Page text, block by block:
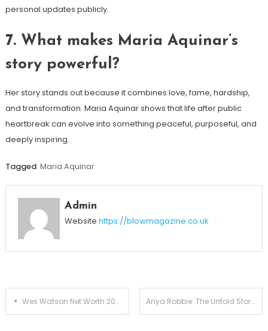
personal updates publicly.
7. What makes Maria Aquinar’s
story powerful?
Her story stands out because it combines love, fame, hardship,
and transformation. Maria Aquinar shows that life after public
heartbreak can evolve into something peaceful, purposeful, and
deeply inspiring.
Tagged Maria Aquinar
Admin
Website https://blowmagazine.co.uk
Post
Wes Watson Net Worth 2025 — The Transformation Behind an Eight-Figure Brand Anya Robbie: The Untold Story of Margot Robbie’s Multi-Talented Sister